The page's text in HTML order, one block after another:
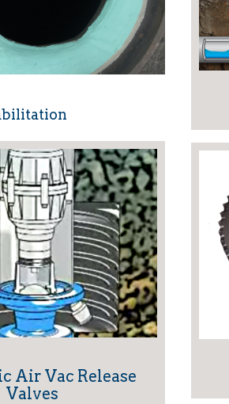
Air Vac Release
Valves